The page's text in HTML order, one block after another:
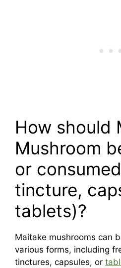
How should
Mushroom
or
tincture,
tablets)?
Maitake mushrooms can
various forms, including
tinctures, capsules, or